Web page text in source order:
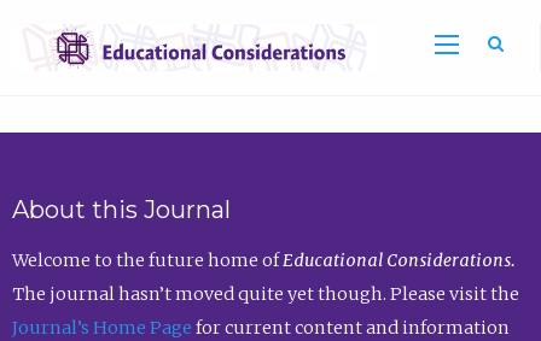
About this Journal
Welcome to the future home ofEducational Considerations.
The journal hasn’t moved quite yet though. Please visit the
Journal’s Home Page for current content and information